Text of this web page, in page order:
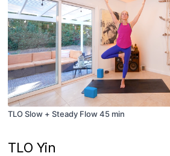
TLO Slow + Steady Flow 45 min
TLO Yin